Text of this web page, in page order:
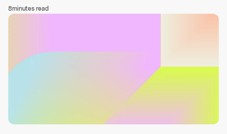
8minutes read